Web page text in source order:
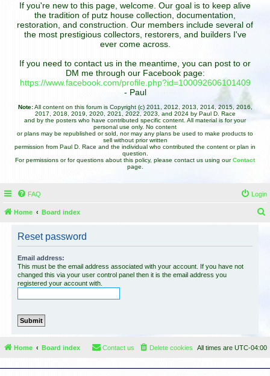
If you're new to this page, welcome. Our goal is to keep alive
the tradition of putz house collection, documentation,
restoration, and construction. Our members include several of
the most prestigious collectors, restorers, and builders I've
ever come across.
If you need to contact us in the meantime, you can post to or
DM me through our Facebook page:
https://www.facebook.com/profile.php?id=100092606101409
- Paul
Note:All content on this forum is Copyright (c) 2011, 2012, 2013, 2014, 2015, 2016,
2017, 2018, 2019, 2020, 2021, 2022, 2023, and 2024 by Paul D. Race
and by the posters who have contributed specific content. All material is for your
personal use only. No content
or plans may be republished or sold, nor may any plans be used to make products to
sell without prior written
permission from Paul D. Race and the individual who contributed the content or plan in
question.
For permissions or for questions about this policy, please contact us using ourContact
page.
FAQ Login
Home Board index
Reset password
Email address:
This must be the email address associated with your account. If you have not
changed this via your user control panel then it is the email address you
registered your account with.
Home Board index All times are UTC-04:00
Delete cookies
Contact us